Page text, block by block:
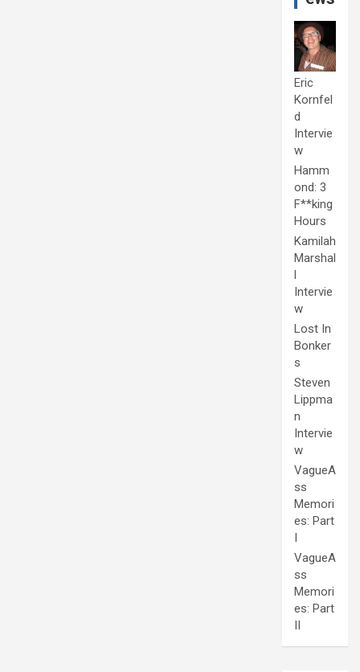
Eric
Kornfel
d
Intervie
w
Hamm
ond: 3
F**king
Hours
Kamilah
Marshal
l
Intervie
w
Lost In
Bonker
s
Steven
Lippma
n
Intervie
w
VagueA
ss
Memori
es: Part
I
VagueA
ss
Memori
es: Part
II